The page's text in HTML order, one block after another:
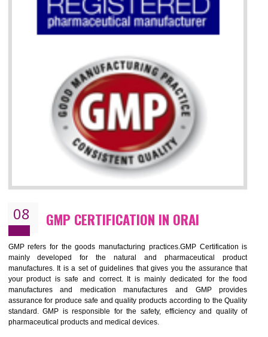
ISO 13485 CERTIFICATION IN ORAI
NEED OF ISO 13485:2012 (MDQMS)
The objective of MDQMS i.e. ISO 13485:2012 is to facilitate
and maintains medical device regulatory requirements and
requirements of the Quality management systems. Medical
are prone to any defect which causes injury to the public health and it
very dangerous. ISO 13485:2012 provides to the credibility to
organization consisting of directors , stakeholders and builds
Increase efficiency, cut costs and monitor supply chain performance
Increase access to more markets worldwide with certification
Demonstrate that you produce safer and more effective medical devices
Outline how to review and improve processes across your organization
Meet regulatory requirements and customer expectations